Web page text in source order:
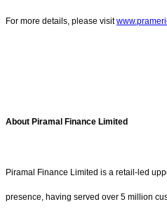
For more details, please visit
About Piramal Finance Limited
Piramal Finance Limited is a retail-led
presence, having served over 5 million